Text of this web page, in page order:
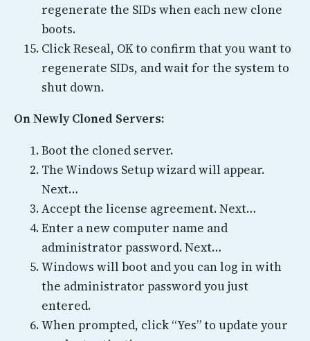
regenerate the SIDs when each new clone
boots.
Click Reseal, OK to confirm that you want to
regenerate SIDs, and wait for the system to
shut down.
On Newly Cloned Servers:
Boot the cloned server.
The Windows Setup wizard will appear.
Next…
Accept the license agreement. Next…
Enter a new computer name and
administrator password. Next…
Windows will boot and you can log in with
the administrator password you just
entered.
When prompted, click “Yes” to update your